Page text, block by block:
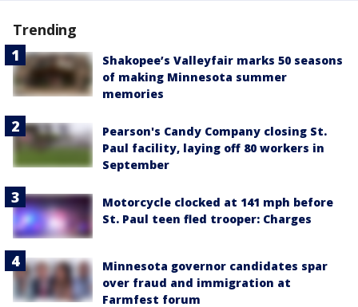
Trending
Shakopee’s Valleyfair marks 50 seasons
of making Minnesota summer
memories
Pearson's Candy Company closing St.
Paul facility, laying off 80 workers in
September
Motorcycle clocked at 141 mph before
St. Paul teen fled trooper: Charges
Minnesota governor candidates spar
over fraud and immigration at
Farmfest forum